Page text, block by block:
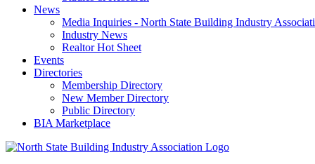
News
Media Inquiries - North State Building Industry
Industry News
Realtor Hot Sheet
Events
Directories
Membership Directory
New Member Directory
Public Directory
BIA Marketplace